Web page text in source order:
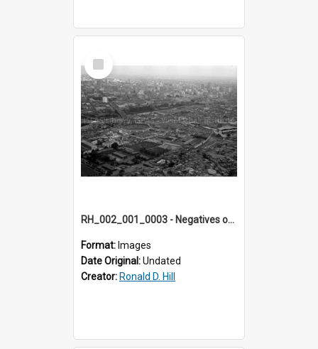
Select
Item
RH_002_001_0003 - Negatives of photos from Colour Slides for Display on Urban Fringe
Format: Images
Date Original:Undated
Creator: Ronald D. Hill